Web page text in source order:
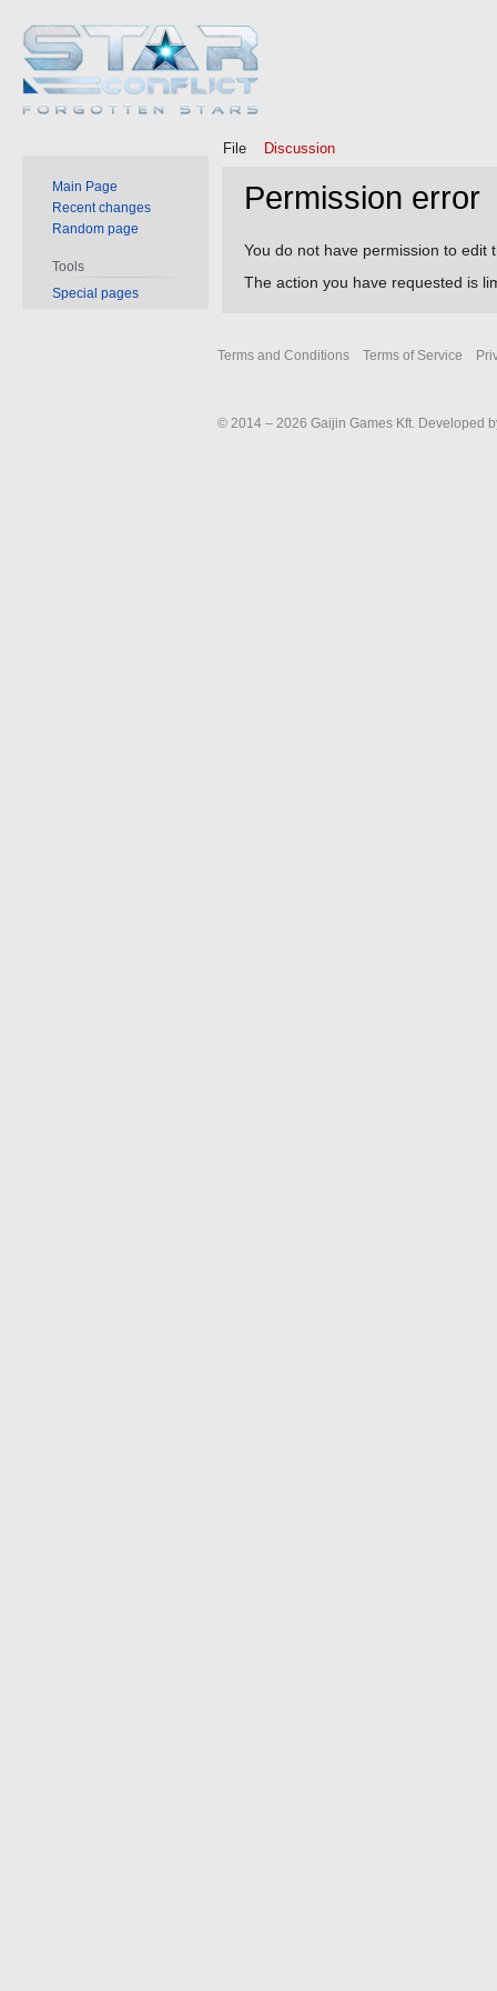
Permission error
Jump
to
Jump
to
You do not have permission to edit
The action you have requested is
File Discussion
Main Page
Recent changes
Random page
Tools
Special pages
Terms and Conditions Terms of Service
© 2014 – 2026 Gaijin Games Kft. Developed